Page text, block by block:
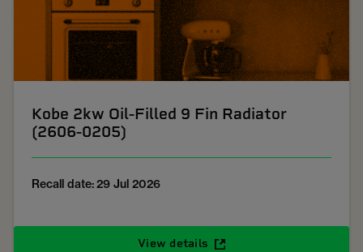
Kobe 2kw Oil-Filled 9 Fin Radiator
(2606-0205)
Recall date: 29 Jul 2026
View details